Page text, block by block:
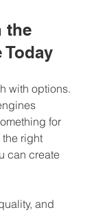
the
with options.
for
right
can create
and